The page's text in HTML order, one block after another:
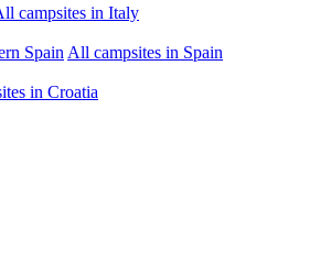
campsites in Italy
Spain All campsites in Spain
in Croatia